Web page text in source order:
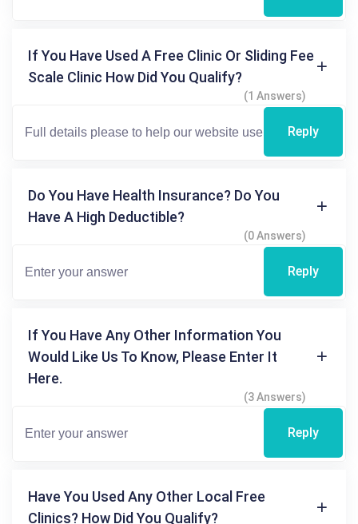
If You Have Used A Free Clinic Or Sliding Fee
Scale Clinic How Did You Qualify?
(1 Answers)
Reply
Do You Have Health Insurance? Do You
Have A High Deductible?
(0 Answers)
Reply
If You Have Any Other Information You
Would Like Us To Know, Please Enter It
Here.
(3 Answers)
Reply
Have You Used Any Other Local Free
Clinics? How Did You Qualify?